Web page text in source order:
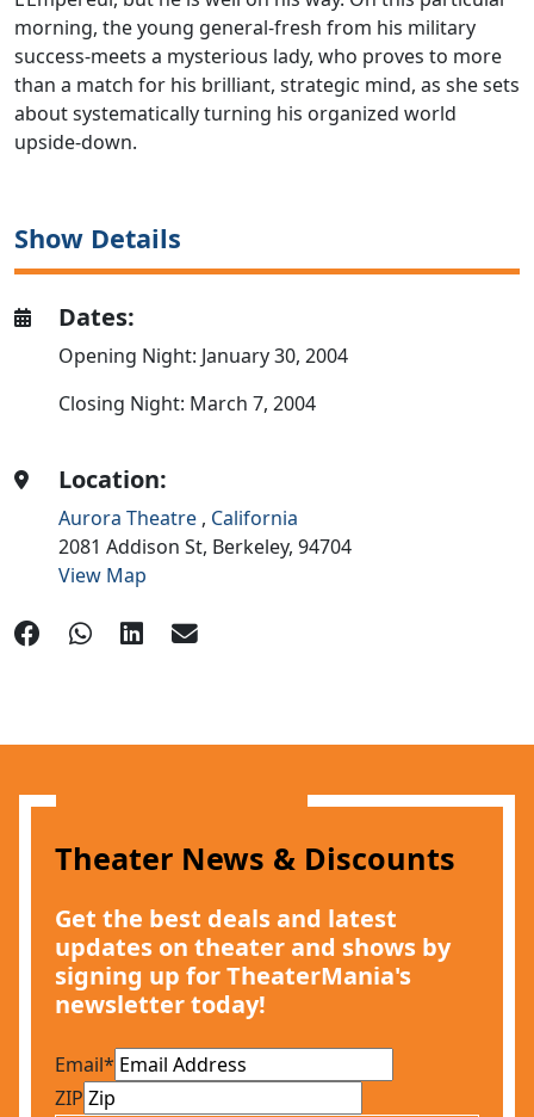
morning, the young general-fresh from his military
success-meets a mysterious lady, who proves to more
than a match for his brilliant, strategic mind, as she sets
about systematically turning his organized world
upside-down.
Show Details
Dates:
Opening Night: January 30, 2004
Closing Night: March 7, 2004
Location:
Aurora Theatre , California
2081 Addison St, Berkeley,94704
View Map
Theater News & Discounts
Get the best deals and latest
updates on theater and shows by
signing up for TheaterMania's
newsletter today!
Email*
ZIP